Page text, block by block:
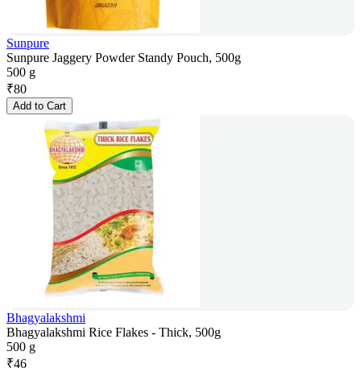
Sunpure
Sunpure Jaggery Powder Standy Pouch, 500g
500 g
₹80
Add to Cart
Bhagyalakshmi
Bhagyalakshmi Rice Flakes - Thick, 500g
500 g
₹46